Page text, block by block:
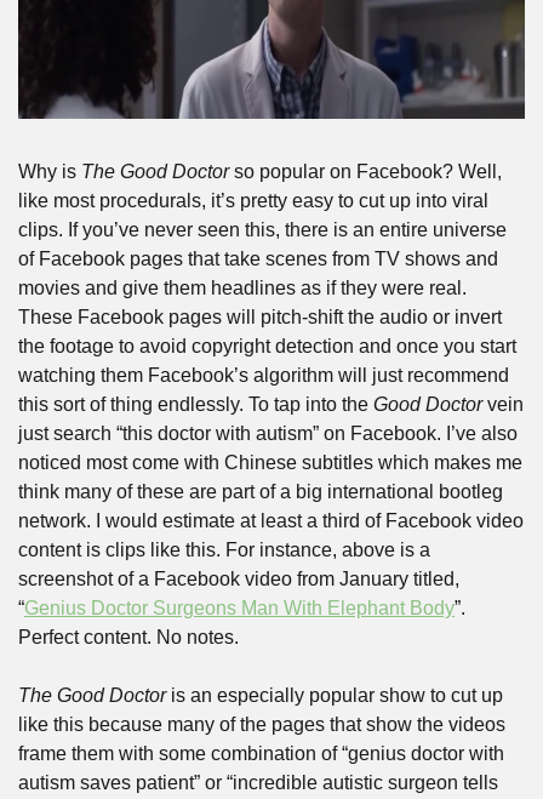
Why is The Good Doctor so popular on Facebook? Well,
like most procedurals, it’s pretty easy to cut up into viral
clips. If you’ve never seen this, there is an entire universe
of Facebook pages that take scenes from TV shows and
movies and give them headlines as if they were real.
These Facebook pages will pitch-shift the audio or invert
the footage to avoid copyright detection and once you start
watching them Facebook’s algorithm will just recommend
this sort of thing endlessly. To tap into the Good Doctor vein
just search “this doctor with autism” on Facebook. I’ve also
noticed most come with Chinese subtitles which makes me
think many of these are part of a big international bootleg
network. I would estimate at least a third of Facebook video
content is clips like this. For instance, above is a
screenshot of a Facebook video from January titled,
“Genius Doctor Surgeons Man With Elephant Body”.
Perfect content. No notes.
The Good Doctor is an especially popular show to cut up
like this because many of the pages that show the videos
frame them with some combination of “genius doctor with
autism saves patient” or “incredible autistic surgeon tells